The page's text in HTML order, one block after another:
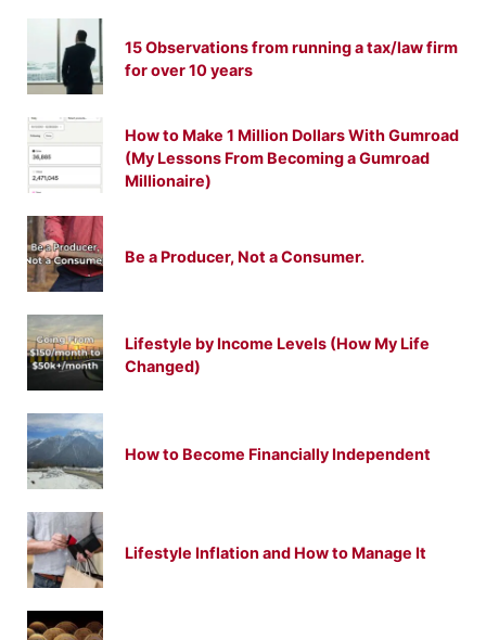
15 Observations from running a tax/law firm
for over 10 years
How to Make 1 Million Dollars With Gumroad
(My Lessons From Becoming a Gumroad
Millionaire)
Be a Producer, Not a Consumer.
Lifestyle by Income Levels (How My Life
Changed)
How to Become Financially Independent
Lifestyle Inflation and How to Manage It